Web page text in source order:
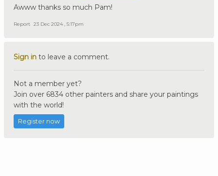
Awww thanks so much Pam!
Report 23 Dec 2024 , 5:17pm
Sign in to leave a comment.
Not a member yet?
Join over 6834 other painters and share your paintings
with the world!
Register now